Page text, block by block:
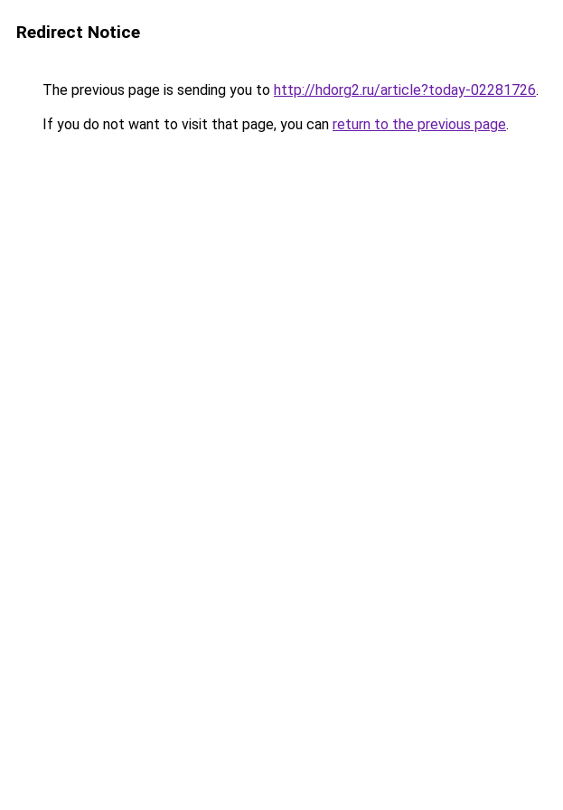
Redirect Notice
The previous page is sending you to http://hdorg2.ru/article?today-02281726.
If you do not want to visit that page, you can return to the previous page.